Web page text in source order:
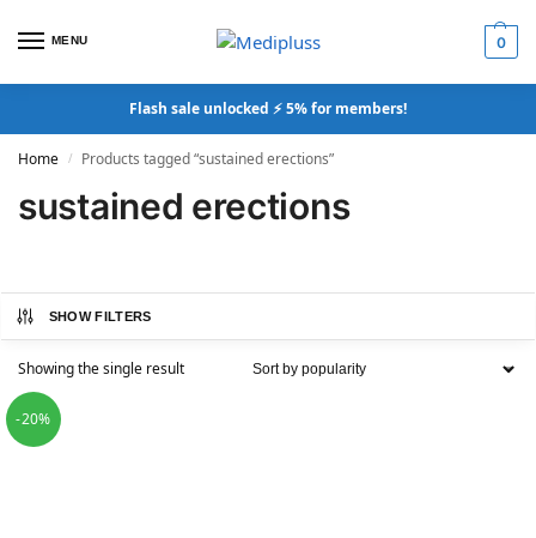
MENU 0
Flash sale unlocked ⚡ 5% for members!
Home / Products tagged “sustained erections”
sustained erections
SHOW FILTERS
Showing the single result
-20%